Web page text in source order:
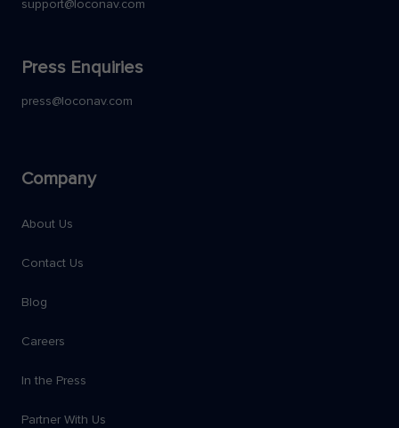
support@loconav.com
Press Enquiries
press@loconav.com
Company
About Us
Contact Us
Blog
Careers
In the Press
Partner With Us